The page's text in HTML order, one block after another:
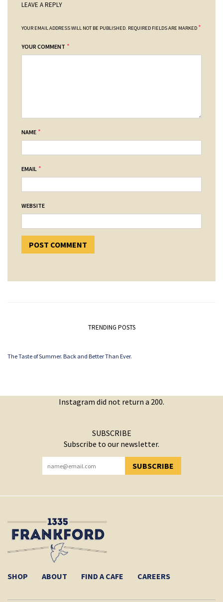
LEAVE A REPLY
YOUR EMAIL ADDRESS WILL NOT BE PUBLISHED. REQUIRED FIELDS ARE MARKED *
YOUR COMMENT *
NAME *
EMAIL *
WEBSITE
TRENDING POSTS
The Taste of Summer. Back and Better Than Ever.
Instagram did not return a 200.
SUBSCRIBE
Subscribe to our newsletter.
SUBSCRIBE
YOU HAVE SUCCESSFULLY SUBSCRIBED!
SHOP ABOUT FIND A CAFE CAREERS